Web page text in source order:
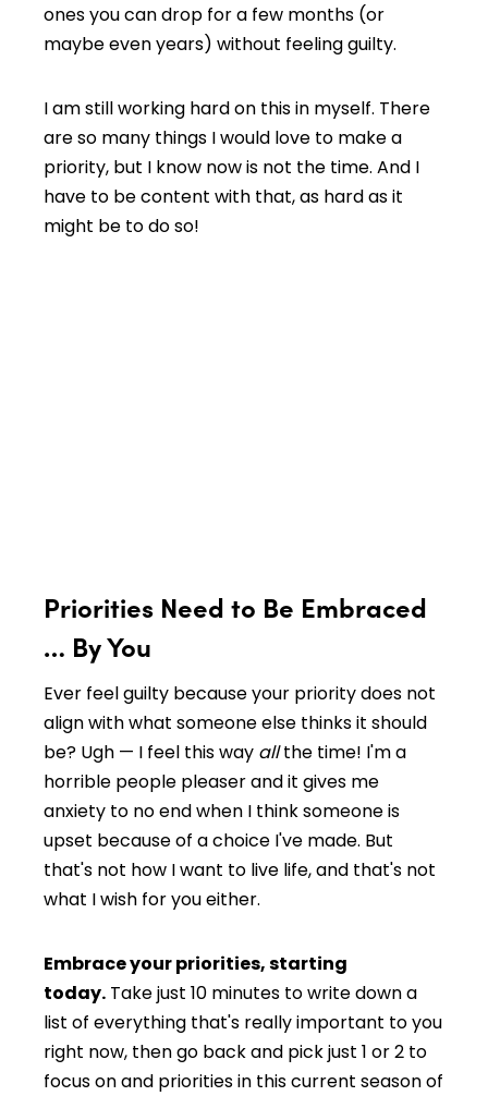
ones you can drop for a few months (or
maybe even years) without feeling guilty.
I am still working hard on this in myself. There
are so many things I would love to make a
priority, but I know now is not the time. And I
have to be content with that, as hard as it
might be to do so!
Priorities Need to Be Embraced
… By You
Ever feel guilty because your priority does not
align with what someone else thinks it should
be? Ugh — I feel this way allthe time! I'm a
horrible people pleaser and it gives me
anxiety to no end when I think someone is
upset because of a choice I've made. But
that's not how I want to live life, and that's not
what I wish for you either.
Embrace your priorities, starting
today. Take just 10 minutes to write down a
list of everything that's really important to you
right now, then go back and pick just 1 or 2 to
focus on and priorities in this current season of